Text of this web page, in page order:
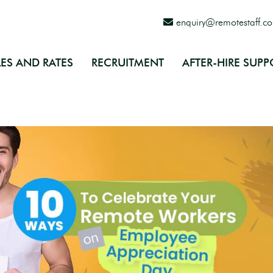
AND RATES RECRUITMENT AFTER-HIRE